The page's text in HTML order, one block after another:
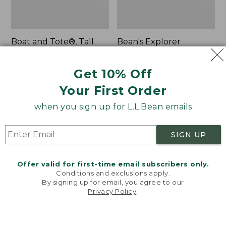
Get 10% Off
Your First Order
when you sign up for L.L.Bean emails
SIGN UP
Offer valid for first-time email subscribers only.
Conditions and exclusions apply.
By signing up for email, you agree to our
Privacy Policy
Boat and Tote®, Tall
Bean's Explorer
Price:
$69.95
$69.95
LARGE
★ ★★ ★★
★ ★★ ★★ 242
L.L.Bean
Hydration
Sling
Zip
Tote
With
Strap
Welcome to llbean.com! We use cookies and other